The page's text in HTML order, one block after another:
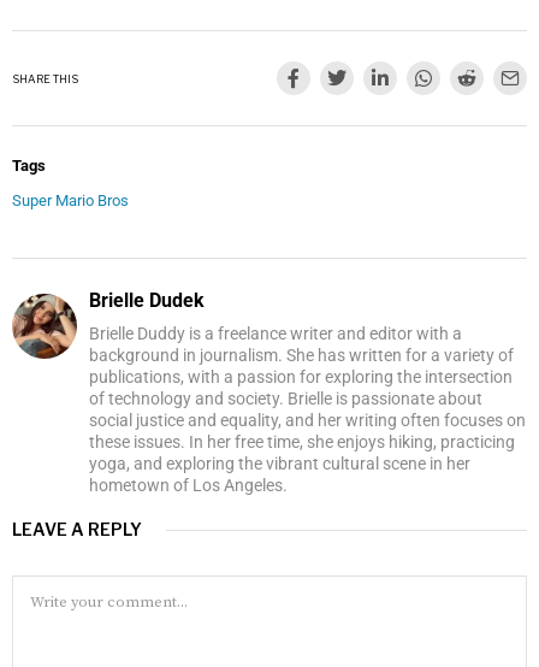
SHARE THIS
Tags
Super Mario Bros
Brielle Dudek
Brielle Duddy is a freelance writer and editor with a
background in journalism. She has written for a variety of
publications, with a passion for exploring the intersection
of technology and society. Brielle is passionate about
social justice and equality, and her writing often focuses on
these issues. In her free time, she enjoys hiking, practicing
yoga, and exploring the vibrant cultural scene in her
hometown of Los Angeles.
LEAVE A REPLY